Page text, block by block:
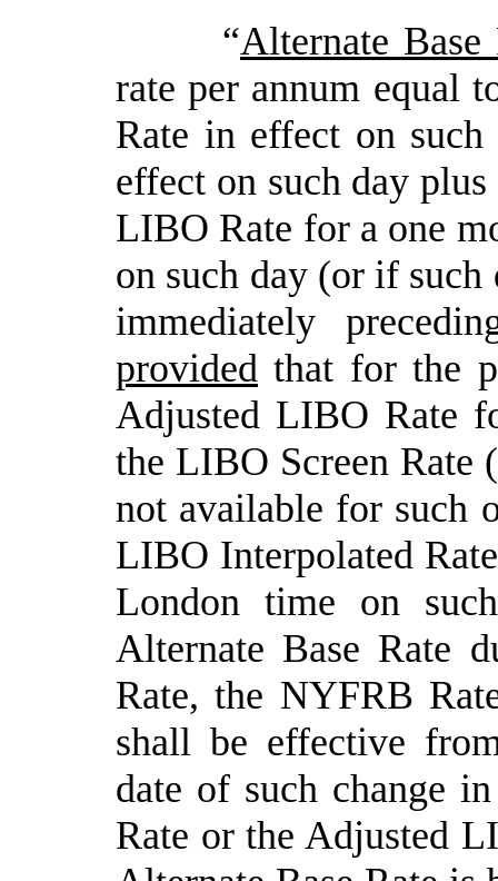
“Alternate Base
rate per annum equal
Rate in effect on
effect on such day
LIBO Rate for a one
on such day (or if such
immediately
provided that for the
Adjusted LIBO Rate
the LIBO Screen Rate
not available for such
LIBO Interpolated
London time on
Alternate Base Rate
Rate, the NYFRB
shall be effective
date of such change
Rate or the Adjusted